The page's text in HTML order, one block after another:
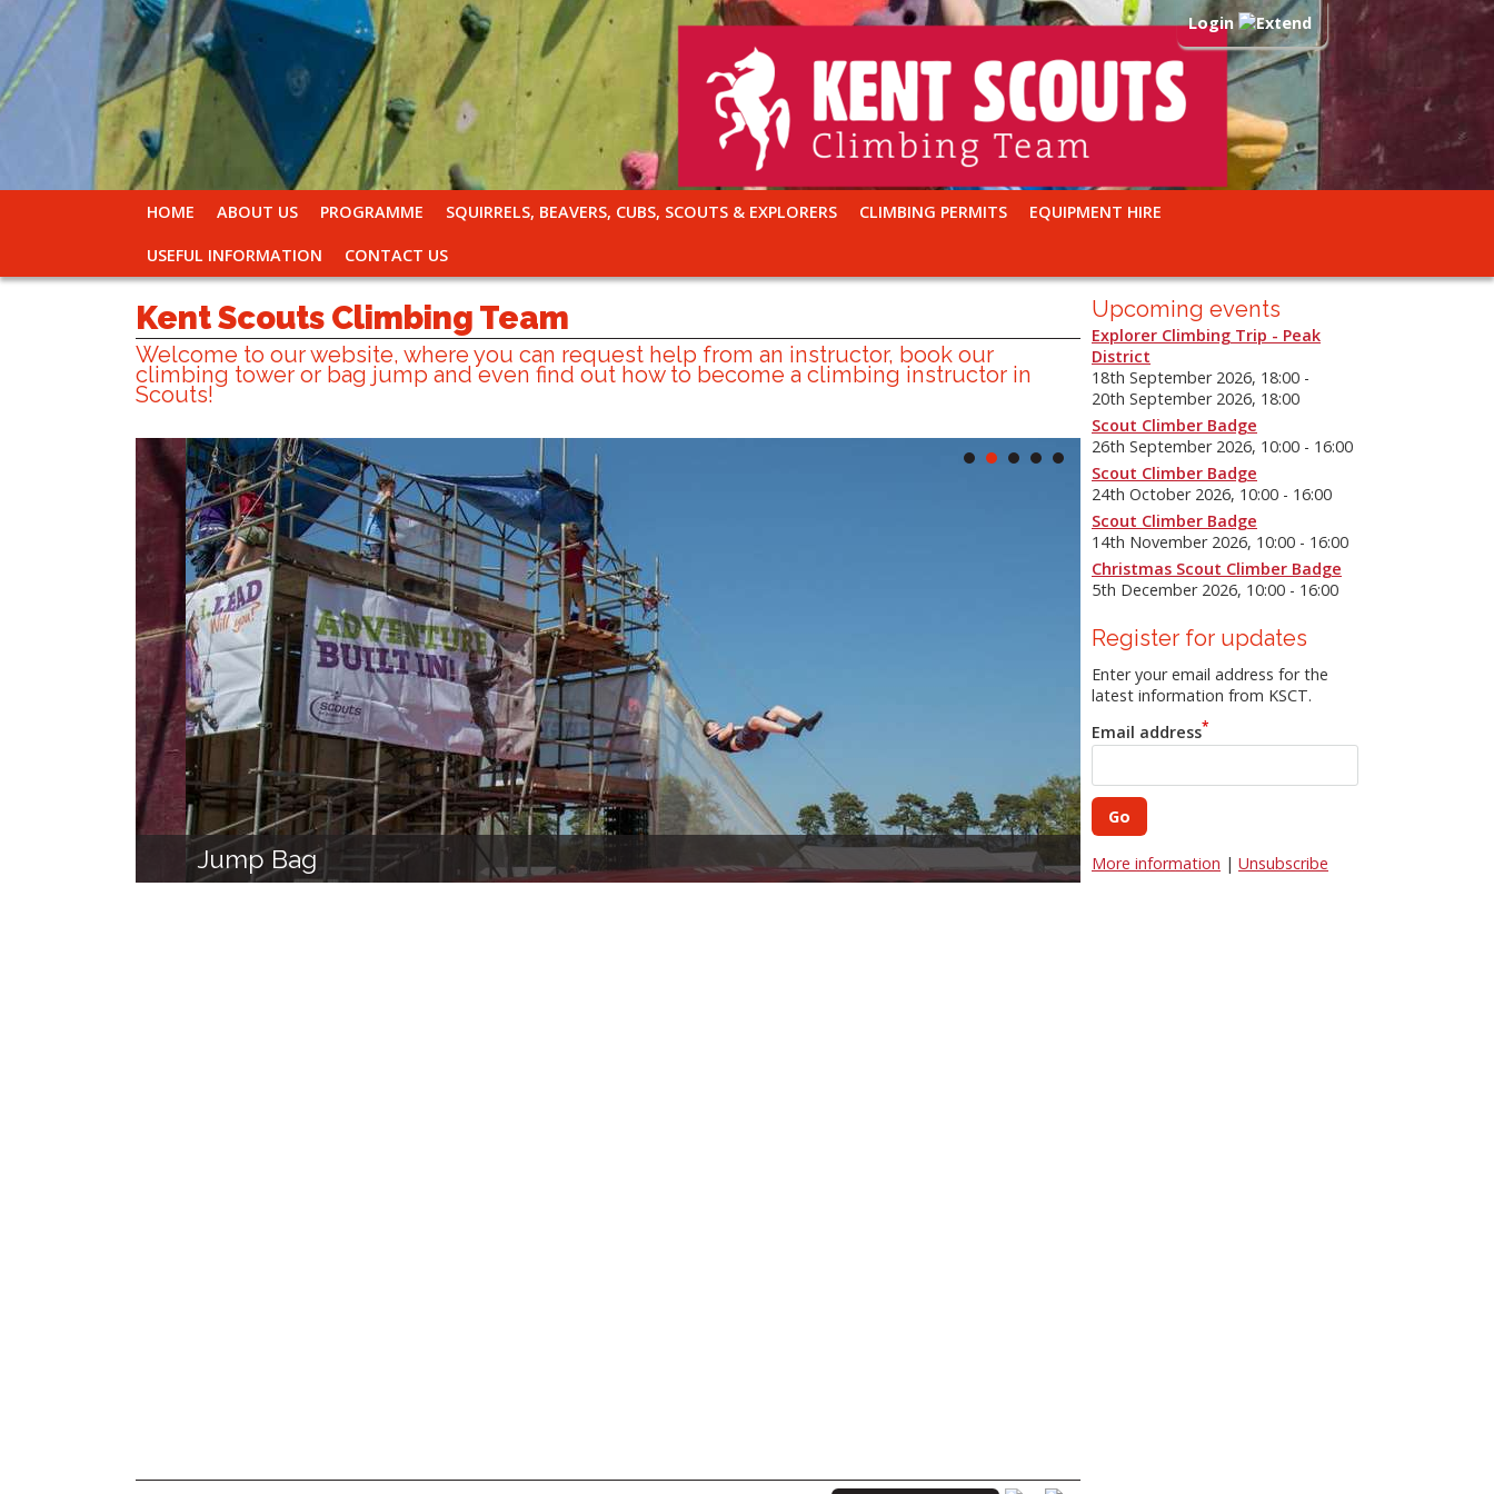
Login
HOME ABOUT US PROGRAMME SQUIRRELS, BEAVERS, CUBS, SCOUTS & EXPLORERS CLIMBING PERMITS EQUIPMENT HIRE
USEFUL INFORMATION CONTACT US
Kent Scouts Climbing Team
Welcome to our website, where you can request help from an instructor, book our
climbing tower or bag jump and even find out how to become a climbing instructor in
Scouts!
Jump Bag Mobile Climbing Wall
Upcoming events
Explorer Climbing Trip - Peak
District
18th September 2026, 18:00 -
20th September 2026, 18:00
Scout Climber Badge
26th September 2026, 10:00 - 16:00
Scout Climber Badge
24th October 2026, 10:00 - 16:00
Scout Climber Badge
14th November 2026, 10:00 - 16:00
Christmas Scout Climber Badge
5th December 2026, 10:00 - 16:00
Register for updates
Enter your email address for the
latest information from KSCT.
Email address
More information | Unsubscribe